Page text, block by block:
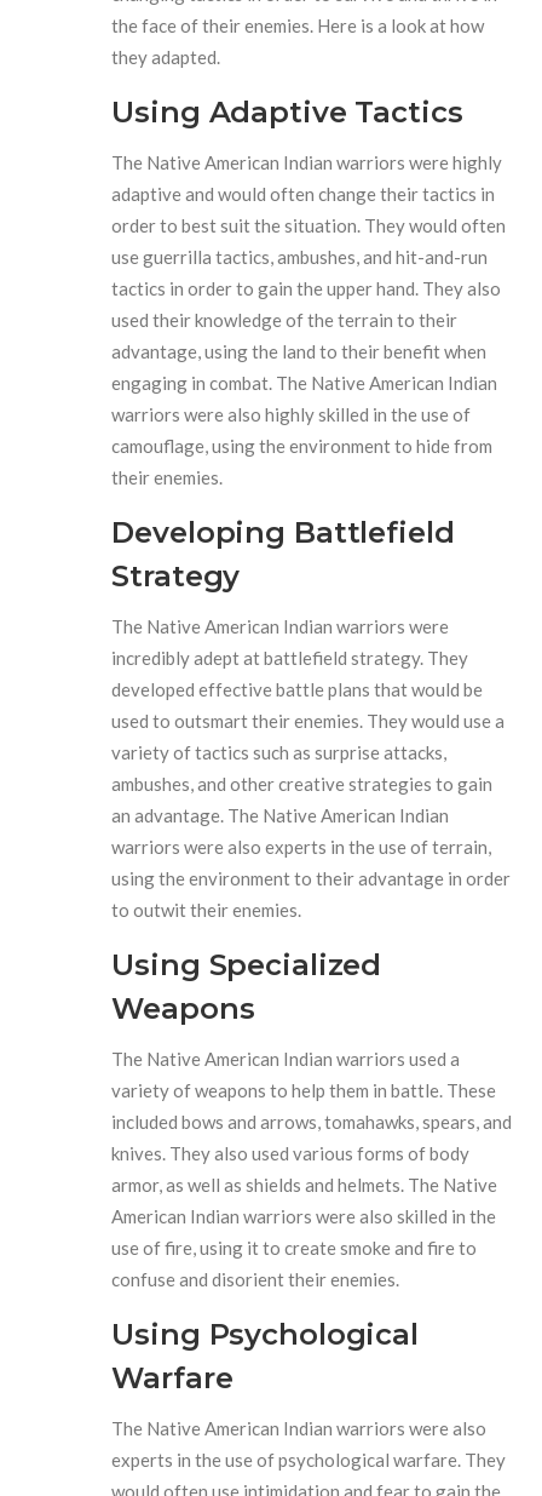
the face of their enemies. Here is a look at how
they adapted.
Using Adaptive Tactics
The Native American Indian warriors were highly
adaptive and would often change their tactics in
order to best suit the situation. They would often
use guerrilla tactics, ambushes, and hit-and-run
tactics in order to gain the upper hand. They also
used their knowledge of the terrain to their
advantage, using the land to their benefit when
engaging in combat. The Native American Indian
warriors were also highly skilled in the use of
camouflage, using the environment to hide from
their enemies.
Developing Battlefield
Strategy
The Native American Indian warriors were
incredibly adept at battlefield strategy. They
developed effective battle plans that would be
used to outsmart their enemies. They would use a
variety of tactics such as surprise attacks,
ambushes, and other creative strategies to gain
an advantage. The Native American Indian
warriors were also experts in the use of terrain,
using the environment to their advantage in order
to outwit their enemies.
Using Specialized
Weapons
The Native American Indian warriors used a
variety of weapons to help them in battle. These
included bows and arrows, tomahawks, spears, and
knives. They also used various forms of body
armor, as well as shields and helmets. The Native
American Indian warriors were also skilled in the
use of fire, using it to create smoke and fire to
confuse and disorient their enemies.
Using Psychological
Warfare
The Native American Indian warriors were also
experts in the use of psychological warfare. They
would often use intimidation and fear to gain the